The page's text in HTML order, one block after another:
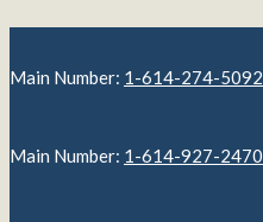
Main Number: 1-614-274-5092
Main Number: 1-614-927-2470